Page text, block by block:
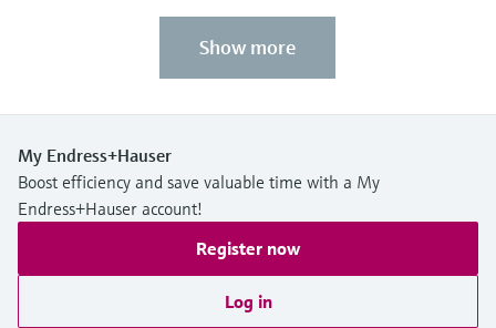
Show more
My Endress+Hauser
Boost efficiency and save valuable time with a My
Endress+Hauser account!
Register now
Log in